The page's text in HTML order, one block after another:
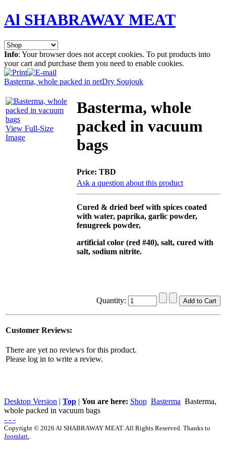
Al SHABRAWAY MEAT
Info: Your browser does not accept cookies. To put products into
your cart and purchase them you need to enable cookies.
Basterma, whole packed in netDry Soujouk
View Full-Size
Image
Basterma, whole
packed in vacuum
bags
Price: TBD
Ask a question about this product
Cured & dried beef with spices coated
with water, paprika, garlic powder,
fenugreek powder,
artificial color (red #40), salt, cured with
salt, sodium nitrite.
Quantity:
Customer Reviews:
There are yet no reviews for this product.
Please log in to write a review.
Desktop Version | Top | You are here: Shop Basterma Basterma,
whole packed in vacuum bags
- - -
Copyright © 2026 Al SHABRAWAY MEAT. All Rights Reserved. Thanks to
Joomlart.